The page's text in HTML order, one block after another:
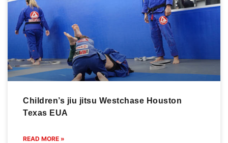
Children’s jiu jitsu Westchase Houston
Texas EUA
READ MORE »